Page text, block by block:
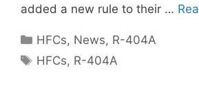
added a new rule to their …
Categories
HFCs, News, R-404A
Tags
HFCs, R-404A